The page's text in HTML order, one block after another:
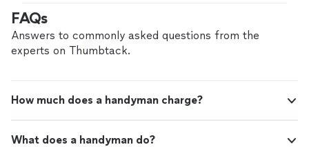
FAQs
Answers to commonly asked questions from the
experts on Thumbtack.
How much does a handyman charge?
What does a handyman do?